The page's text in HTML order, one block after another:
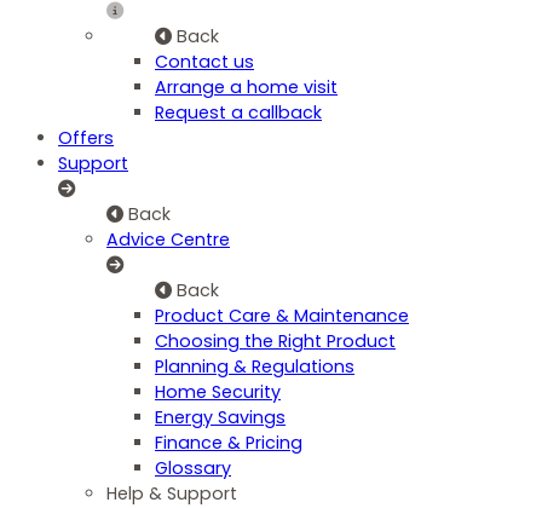
Back
Contact us
Arrange a home visit
Request a callback
Offers
Support
Back
Advice Centre
Back
Product Care & Maintenance
Choosing the Right Product
Planning & Regulations
Home Security
Energy Savings
Finance & Pricing
Glossary
Help & Support